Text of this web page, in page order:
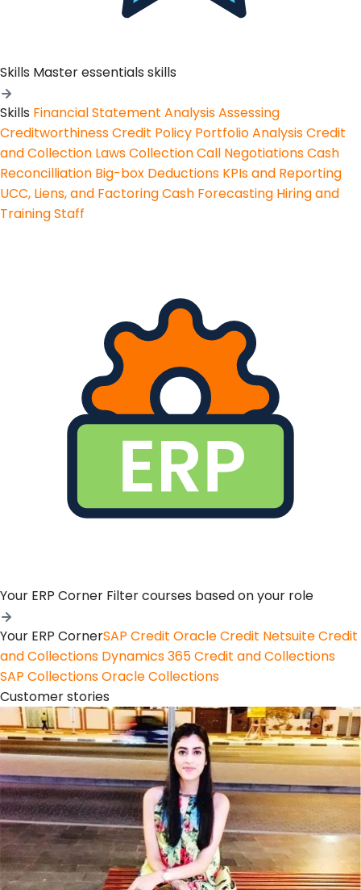
Skills Master essentials skills
Skills Financial Statement AnalysisAssessing
CreditworthinessCredit Policy Portfolio AnalysisCredit
and Collection LawsCollection Call NegotiationsCash
Reconcilliation Big-box Deductions KPIs and Reporting
UCC, Liens, and FactoringCash Forecasting Hiring and
Training Staff
Your ERP Corner Filter courses based on your role
Your ERP CornerSAP Credit Oracle Credit Netsuite Credit
and Collections Dynamics 365 Credit and Collections
SAP CollectionsOracle Collections
Customer stories